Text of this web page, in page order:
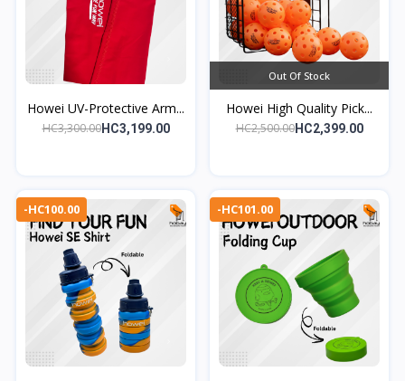
Howei UV-Protective Arm...
HC3,300.00HC3,199.00
Out Of Stock
Howei High Quality Pick...
HC2,500.00HC2,399.00
-HC100.00 -HC101.00